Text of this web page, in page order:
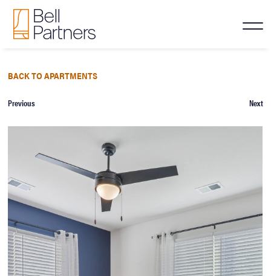
BACK TO APARTMENTS
Previous Next